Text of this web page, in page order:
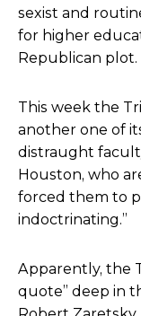
sexist and
for higher
Republican plot.
This week the
another one of
distraught
Houston, who
forced them to
indoctrinating.”
Apparently, the
quote” deep in